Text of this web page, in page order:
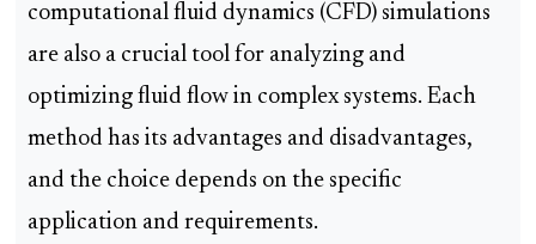
computational fluid dynamics (CFD) simulations
are also a crucial tool for analyzing and
optimizing fluid flow in complex systems. Each
method has its advantages and disadvantages,
and the choice depends on the specific
application and requirements.